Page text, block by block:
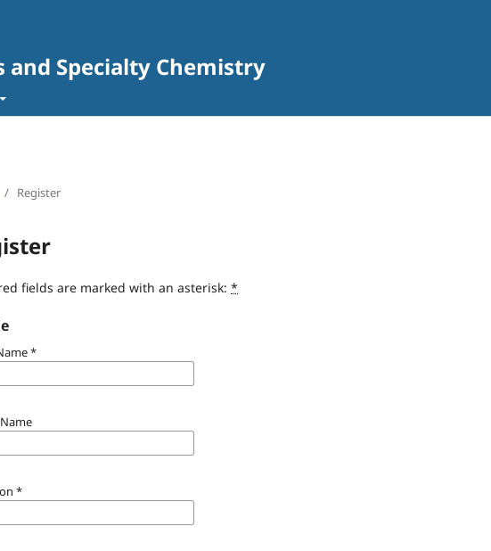
and Specialty Chemistry
/ Register
fields are marked with an asterisk: *
*
*